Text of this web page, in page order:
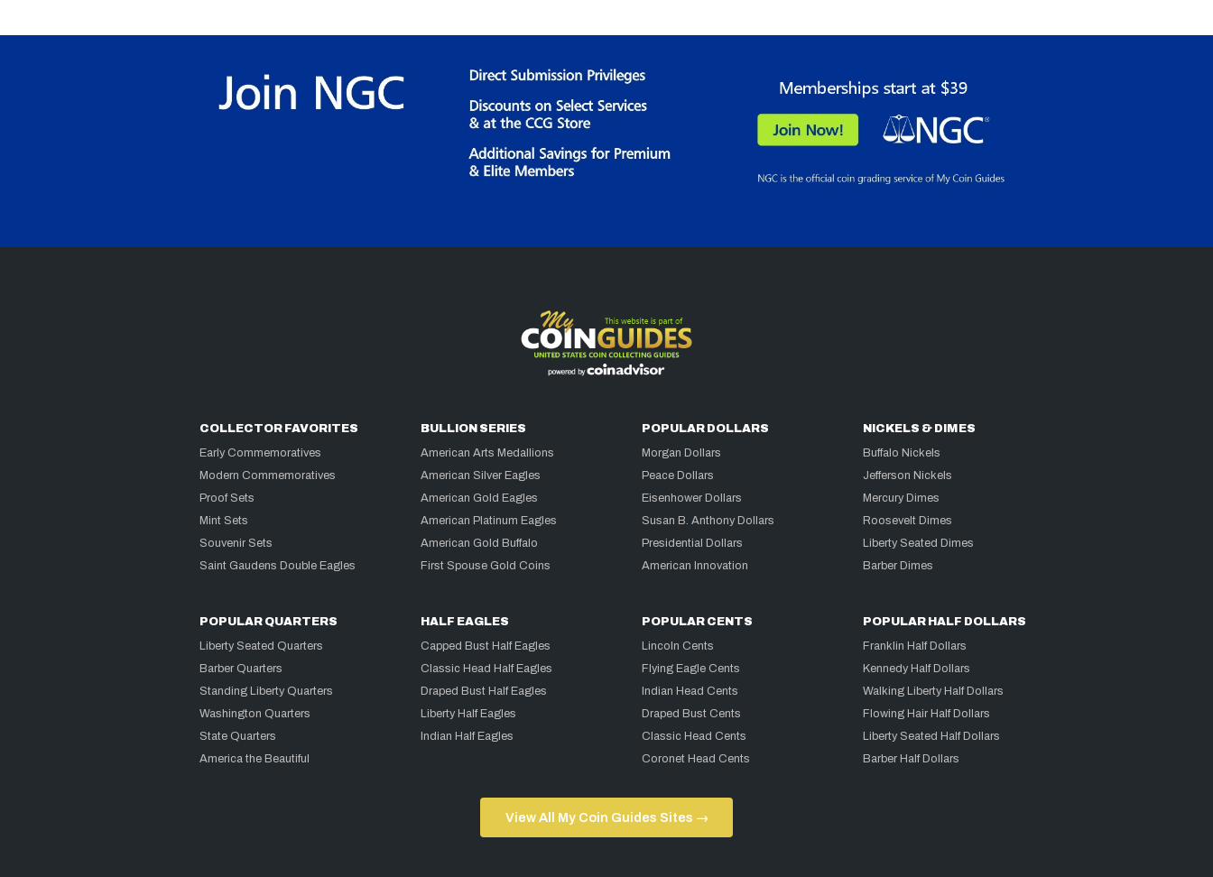
COLLECTOR FAVORITES
Early Commemoratives
Modern Commemoratives
Proof Sets
Mint Sets
Souvenir Sets
Saint Gaudens Double Eagles
BULLION SERIES
American Arts Medallions
American Silver Eagles
American Gold Eagles
American Platinum Eagles
American Gold Buffalo
First Spouse Gold Coins
POPULAR DOLLARS
Morgan Dollars
Peace Dollars
Eisenhower Dollars
Susan B. Anthony Dollars
Presidential Dollars
American Innovation
NICKELS & DIMES
Buffalo Nickels
Jefferson Nickels
Mercury Dimes
Roosevelt Dimes
Liberty Seated Dimes
Barber Dimes
POPULAR QUARTERS
Liberty Seated Quarters
Barber Quarters
Standing Liberty Quarters
Washington Quarters
State Quarters
America the Beautiful
HALF EAGLES
Capped Bust Half Eagles
Classic Head Half Eagles
Draped Bust Half Eagles
Liberty Half Eagles
Indian Half Eagles
POPULAR CENTS
Lincoln Cents
Flying Eagle Cents
Indian Head Cents
Draped Bust Cents
Classic Head Cents
Coronet Head Cents
POPULAR HALF DOLLARS
Franklin Half Dollars
Kennedy Half Dollars
Walking Liberty Half Dollars
Flowing Hair Half Dollars
Liberty Seated Half Dollars
Barber Half Dollars
View All My Coin Guides Sites →